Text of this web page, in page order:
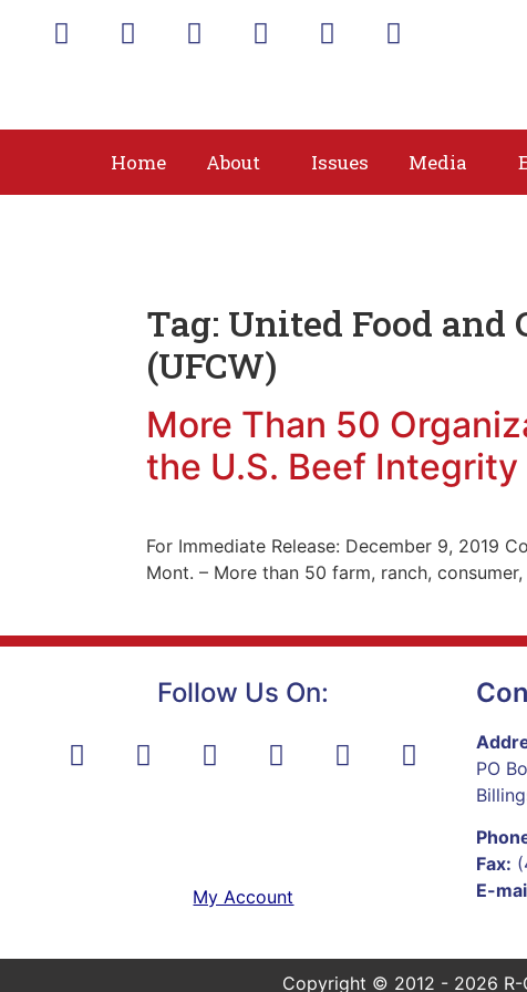
Home About Issues Media
Tag: United Food
(UFCW)
More Than 50
the U.S. Beef
For Immediate Release: December 9, 2019
Mont. – More than 50 farm, ranch,
Follow Us On:
My Account
PO
Fax:
E-
Copyright © 2012 - 2026 R-